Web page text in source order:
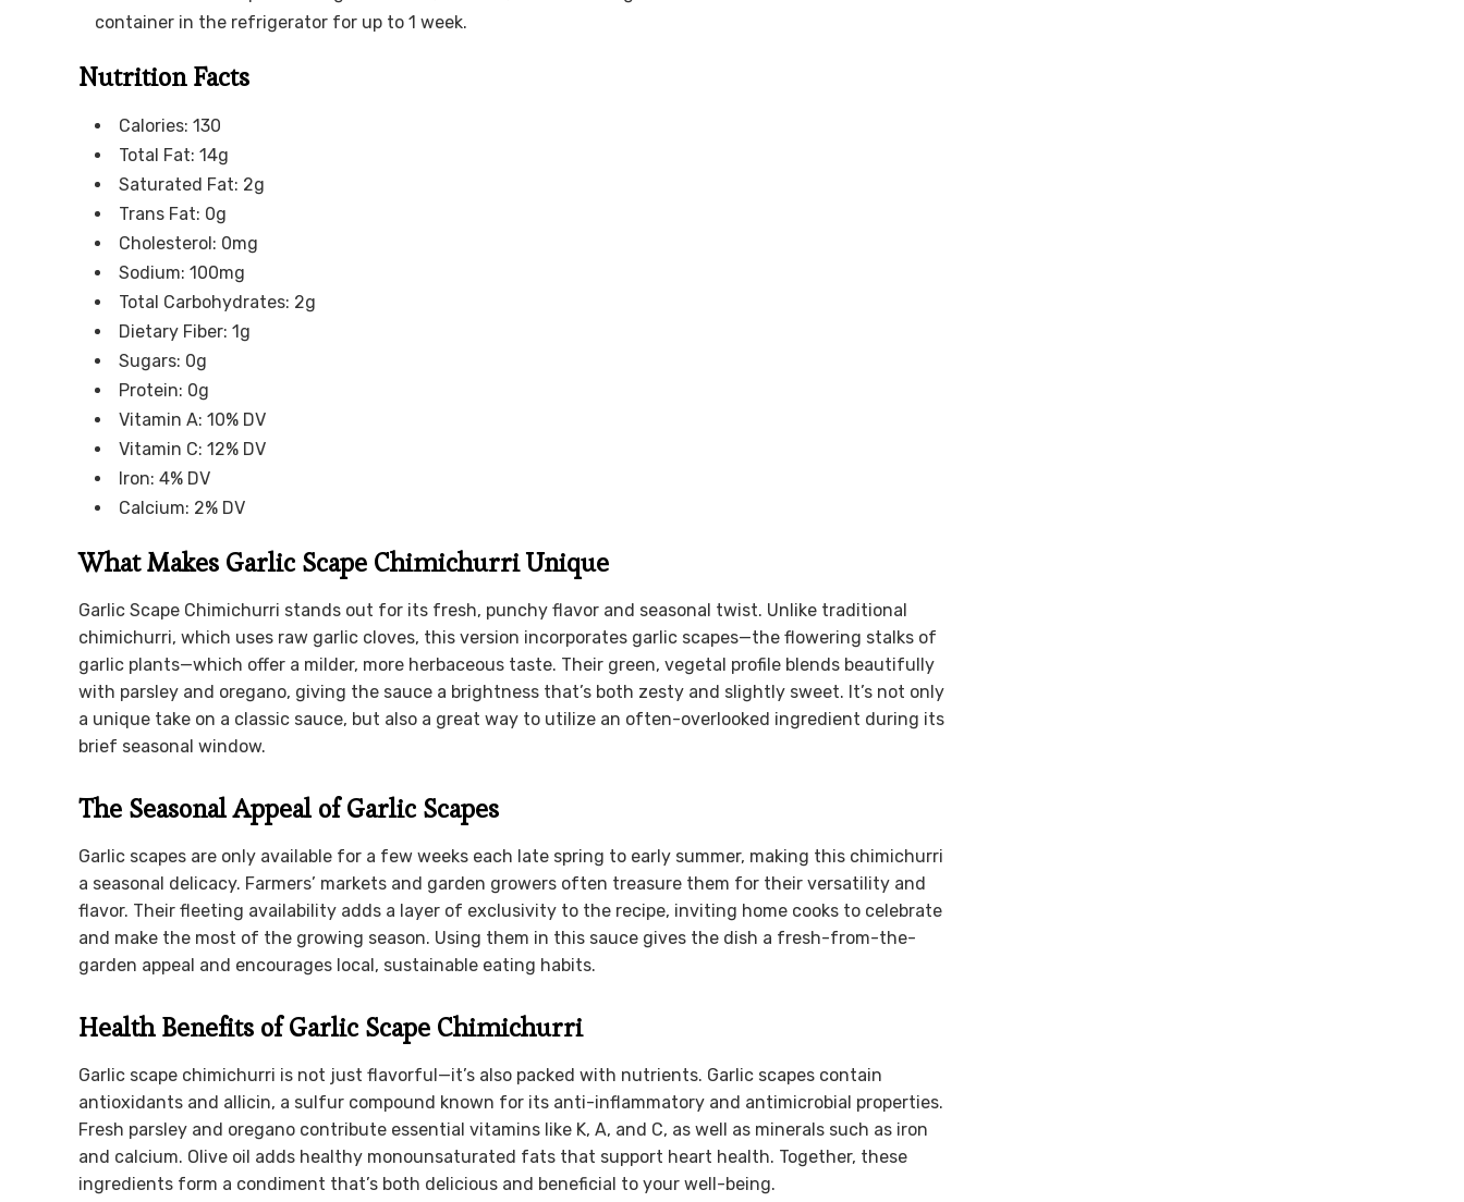
container in the refrigerator for up to 1 week.
Nutrition Facts
Calories: 130
Total Fat: 14g
Saturated Fat: 2g
Trans Fat: 0g
Cholesterol: 0mg
Sodium: 100mg
Total Carbohydrates: 2g
Dietary Fiber: 1g
Sugars: 0g
Protein: 0g
Vitamin A: 10% DV
Vitamin C: 12% DV
Iron: 4% DV
Calcium: 2% DV
What Makes Garlic Scape Chimichurri Unique
Garlic Scape Chimichurri stands out for its fresh, punchy flavor and seasonal twist. Unlike traditional
chimichurri, which uses raw garlic cloves, this version incorporates garlic scapes—the flowering stalks of
garlic plants—which offer a milder, more herbaceous taste. Their green, vegetal profile blends beautifully
with parsley and oregano, giving the sauce a brightness that’s both zesty and slightly sweet. It’s not only
a unique take on a classic sauce, but also a great way to utilize an often-overlooked ingredient during its
brief seasonal window.
The Seasonal Appeal of Garlic Scapes
Garlic scapes are only available for a few weeks each late spring to early summer, making this chimichurri
a seasonal delicacy. Farmers’ markets and garden growers often treasure them for their versatility and
flavor. Their fleeting availability adds a layer of exclusivity to the recipe, inviting home cooks to celebrate
and make the most of the growing season. Using them in this sauce gives the dish a fresh-from-the-
garden appeal and encourages local, sustainable eating habits.
Health Benefits of Garlic Scape Chimichurri
Garlic scape chimichurri is not just flavorful—it’s also packed with nutrients. Garlic scapes contain
antioxidants and allicin, a sulfur compound known for its anti-inflammatory and antimicrobial properties.
Fresh parsley and oregano contribute essential vitamins like K, A, and C, as well as minerals such as iron
and calcium. Olive oil adds healthy monounsaturated fats that support heart health. Together, these
ingredients form a condiment that’s both delicious and beneficial to your well-being.